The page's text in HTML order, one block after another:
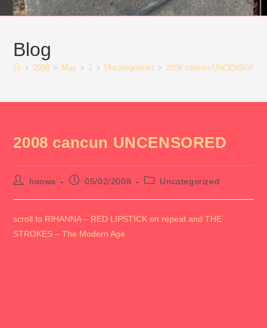
Blog
> 2008 > May > 2 > Uncategorized > 2008 cancun UNCENSORED
2008 cancun UNCENSORED
Posthoowa
Post05/02/2008
PostUncategorized
scroll to RIHANNA – RED LIPSTICK on repeat and THE
STROKES – The Modern Age